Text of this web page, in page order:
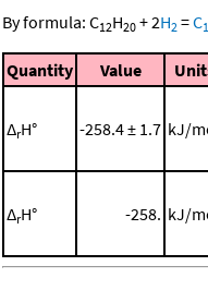
By formula: C12H20 +2H2 =C
Quantity Value
ΔrH° -258.4 ± 1.7 kJ/
ΔrH° -258. kJ/